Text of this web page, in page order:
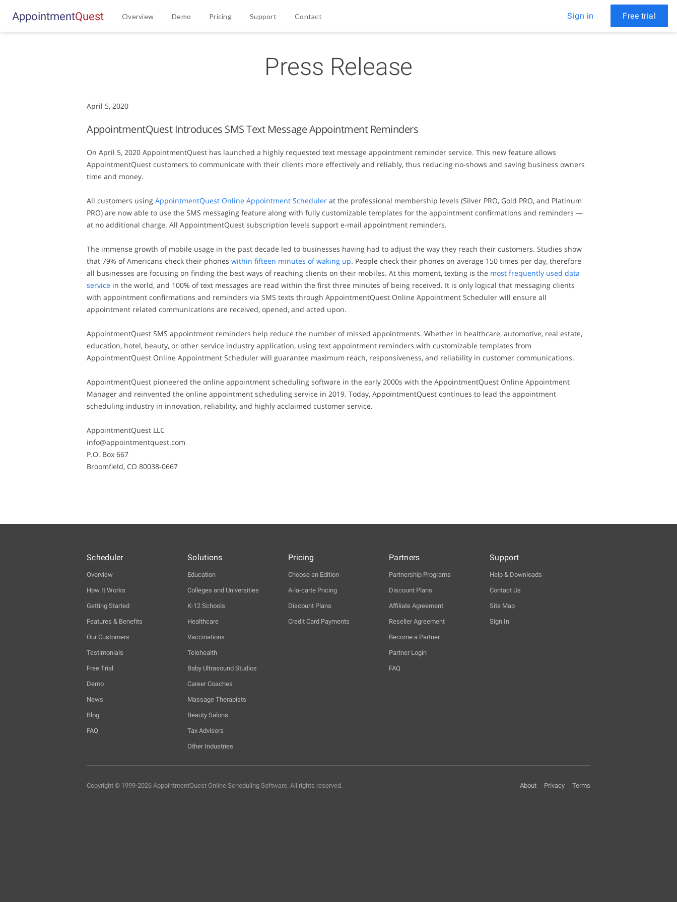
AppointmentQuest Overview Demo Pricing Support Contact Sign in Free trial
Press Release
April 5, 2020
AppointmentQuest Introduces SMS Text Message Appointment Reminders
On April 5, 2020 AppointmentQuest has launched a highly requested text message appointment reminder service. This new feature allows
AppointmentQuest customers to communicate with their clients more effectively and reliably, thus reducing no-shows and saving business owners
time and money.
All customers using AppointmentQuest Online Appointment Scheduler at the professional membership levels (Silver PRO, Gold PRO, and Platinum
PRO) are now able to use the SMS messaging feature along with fully customizable templates for the appointment confirmations and reminders —
at no additional charge. All AppointmentQuest subscription levels support e-mail appointment reminders.
The immense growth of mobile usage in the past decade led to businesses having had to adjust the way they reach their customers. Studies show
that 79% of Americans check their phones within fifteen minutes of waking up. People check their phones on average 150 times per day, therefore
all businesses are focusing on finding the best ways of reaching clients on their mobiles. At this moment, texting is the most frequently used data
service in the world, and 100% of text messages are read within the first three minutes of being received. It is only logical that messaging clients
with appointment confirmations and reminders via SMS texts through AppointmentQuest Online Appointment Scheduler will ensure all
appointment related communications are received, opened, and acted upon.
AppointmentQuest SMS appointment reminders help reduce the number of missed appointments. Whether in healthcare, automotive, real estate,
education, hotel, beauty, or other service industry application, using text appointment reminders with customizable templates from
AppointmentQuest Online Appointment Scheduler will guarantee maximum reach, responsiveness, and reliability in customer communications.
AppointmentQuest pioneered the online appointment scheduling software in the early 2000s with the AppointmentQuest Online Appointment
Manager and reinvented the online appointment scheduling service in 2019. Today, AppointmentQuest continues to lead the appointment
scheduling industry in innovation, reliability, and highly acclaimed customer service.
AppointmentQuest LLC
info@appointmentquest.com
P.O. Box 667
Broomfield, CO 80038-0667
Scheduler
Overview
How It Works
Getting Started
Features & Benefits
Our Customers
Testimonials
Free Trial
Demo
News
Blog
FAQ
Solutions
Education
Colleges and Universities
K-12 Schools
Healthcare
Vaccinations
Telehealth
Baby Ultrasound Studios
Career Coaches
Massage Therapists
Beauty Salons
Tax Advisors
Other Industries
Pricing
Choose an Edition
A-la-carte Pricing
Discount Plans
Credit Card Payments
Partners
Partnership Programs
Discount Plans
Affiliate Agreement
Reseller Agreement
Become a Partner
Partner Login
FAQ
Support
Help & Downloads
Contact Us
Site Map
Sign In
Copyright © 1999-2026 AppointmentQuest Online Scheduling Software. All rights reserved. About Privacy Terms